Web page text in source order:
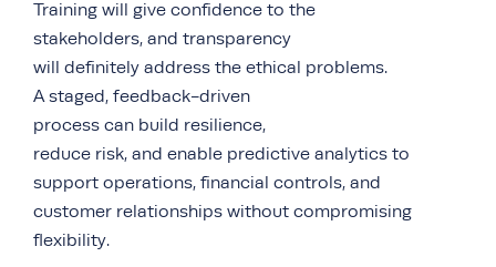
Training will give confidence to the
stakeholders, and transparency
will definitely address the ethical problems.
A staged, feedback-driven
process can build resilience,
reduce risk, and enable predictive analytics to
support operations, financial controls, and
customer relationships without compromising
flexibility.